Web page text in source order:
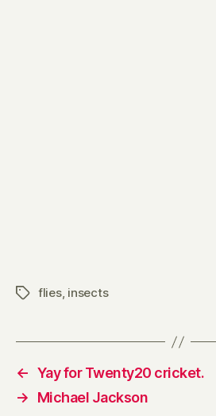
Tagsflies, insects
← Yay for Twenty20 cricket.
→
Michael Jackson